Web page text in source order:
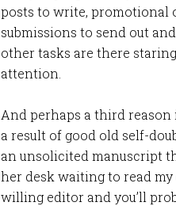
posts to write, promotional
submissions to send out
other tasks are there
attention.
And perhaps a third
a result of good old self-
an unsolicited manuscript
her desk waiting to read my
willing editor and you’ll